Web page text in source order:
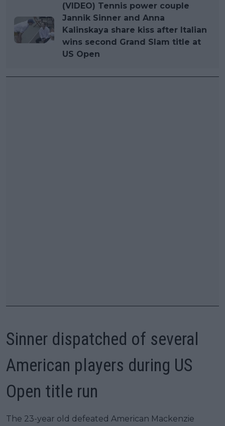
(VIDEO) Tennis power couple
Jannik Sinner and Anna
Kalinskaya share kiss after Italian
wins second Grand Slam title at
US Open
Sinner dispatched of several
American players during US
Open title run
The 23-year old defeated American Mackenzie